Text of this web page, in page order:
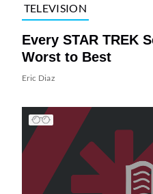
TELEVISION
Every STAR TREK
Worst to Best
Eric Diaz